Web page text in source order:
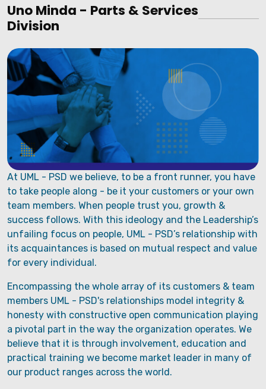
Uno Minda - Parts & Services
Division
At UML - PSD we believe, to be a front runner, you have
to take people along - be it your customers or your own
team members. When people trust you, growth &
success follows. With this ideology and the Leadership’s
unfailing focus on people, UML - PSD’s relationship with
its acquaintances is based on mutual respect and value
for every individual.
Encompassing the whole array of its customers & team
members UML - PSD's relationships model integrity &
honesty with constructive open communication playing
a pivotal part in the way the organization operates. We
believe that it is through involvement, education and
practical training we become market leader in many of
our product ranges across the world.